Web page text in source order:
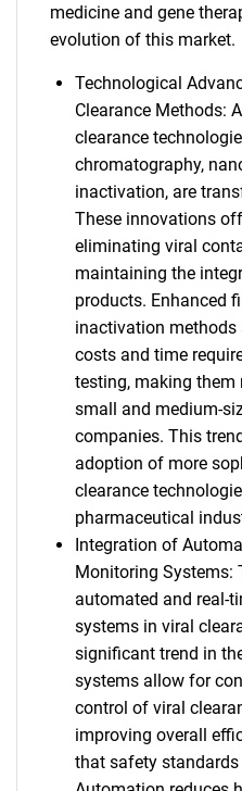
medicine and gene
evolution of this market.
Technological
Clearance Methods:
clearance
chromatography,
inactivation, are
These innovations
eliminating viral
maintaining the
products. Enhanced
inactivation methods
costs and time
testing, making them
small and medium-
companies. This
adoption of more
clearance
pharmaceutical
Integration of
Monitoring Systems:
automated and real-
systems in viral
significant trend in
systems allow for
control of viral
improving overall
that safety